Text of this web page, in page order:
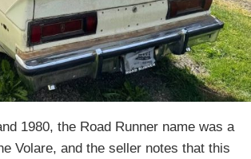
1980, the Road Runner name was a
Volare, and the seller notes that this